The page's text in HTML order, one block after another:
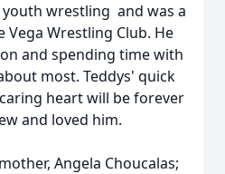
wrestling and was a
Wrestling Club. He
and spending time with
most. Teddys' quick
heart will be forever
and loved him.
Angela Choucalas;